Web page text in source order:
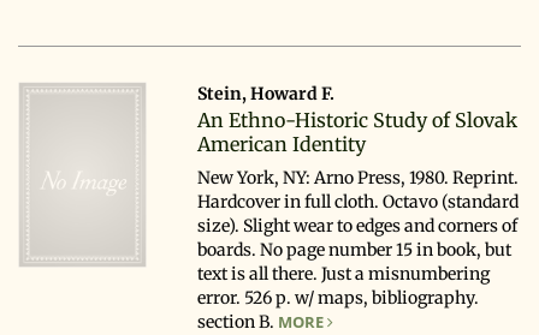
Stein, Howard F.
An Ethno-Historic Study of Slovak
American Identity
New York, NY: Arno Press, 1980. Reprint.
Hardcover in full cloth. Octavo (standard
size). Slight wear to edges and corners of
boards. No page number 15 in book, but
text is all there. Just a misnumbering
error. 526 p. w/ maps, bibliography.
section B. MORE